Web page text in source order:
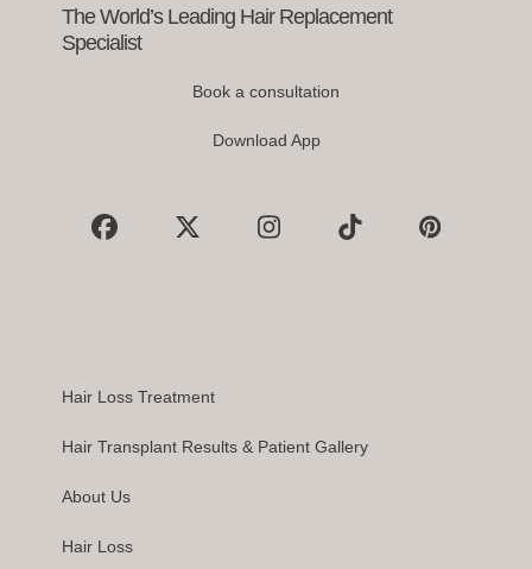
buttonsThe World’s Leading Hair Replacement
Specialist
Book a consultation
Download App
Facebook
X InstagramTiktok Pinterest
Hair Loss Treatment
Hair Transplant Results & Patient Gallery
About Us
Hair Loss